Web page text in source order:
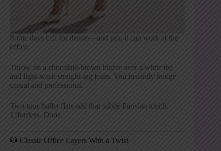
Some days call for denim—and yes, it can work at the
office.
Throw on a chocolate-brown blazer over a white tee
and light-wash straight-leg jeans. You instantly bridge
casual and professional.
Two-tone ballet flats add that subtle Parisian touch.
Effortless. Done.
🧥 Classic Office Layers With a Twist